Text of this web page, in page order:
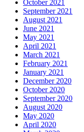
October 2021
September 2021
August 2021
June 2021
May 2021
April 2021
March 2021
February 2021
January 2021
December 2020
October 2020
September 2020
August 2020
May 2020
April 2020